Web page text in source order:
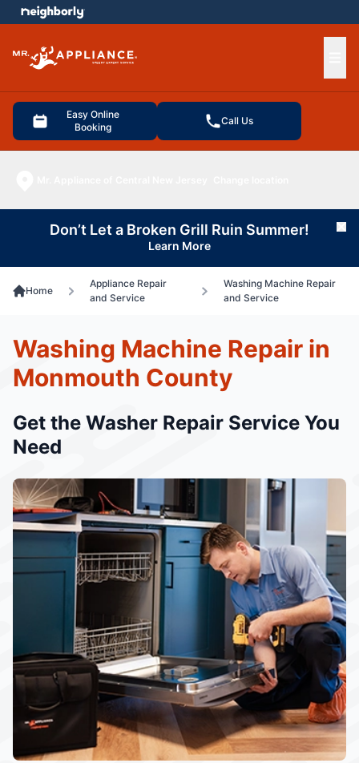
Easy Online
Booking
Call Us
menu
Don’t Let a Broken Grill Ruin Summer!
Learn More
Home
Appliance Repair
and Service
Washing Machine Repair
and Service
Washing Machine Repair in
Monmouth County
Get the Washer Repair Service You
Need